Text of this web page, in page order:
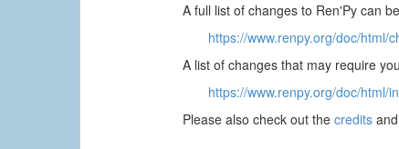
A full list of changes to Ren'Py can
https://www.renpy.org/doc/html/
A list of changes that may require
https://www.renpy.org/doc/html/
Please also check out thecredits and